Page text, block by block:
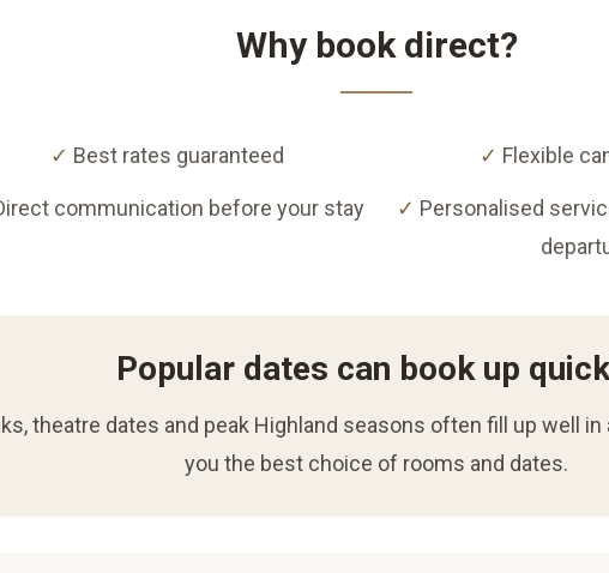
Why book direct?
✓ Best rates guaranteed ✓ Flexible
communication before your stay ✓ Personalised
Popular dates can book up
theatre dates and peak Highland seasons often fill up well
you the best choice of rooms and dates.